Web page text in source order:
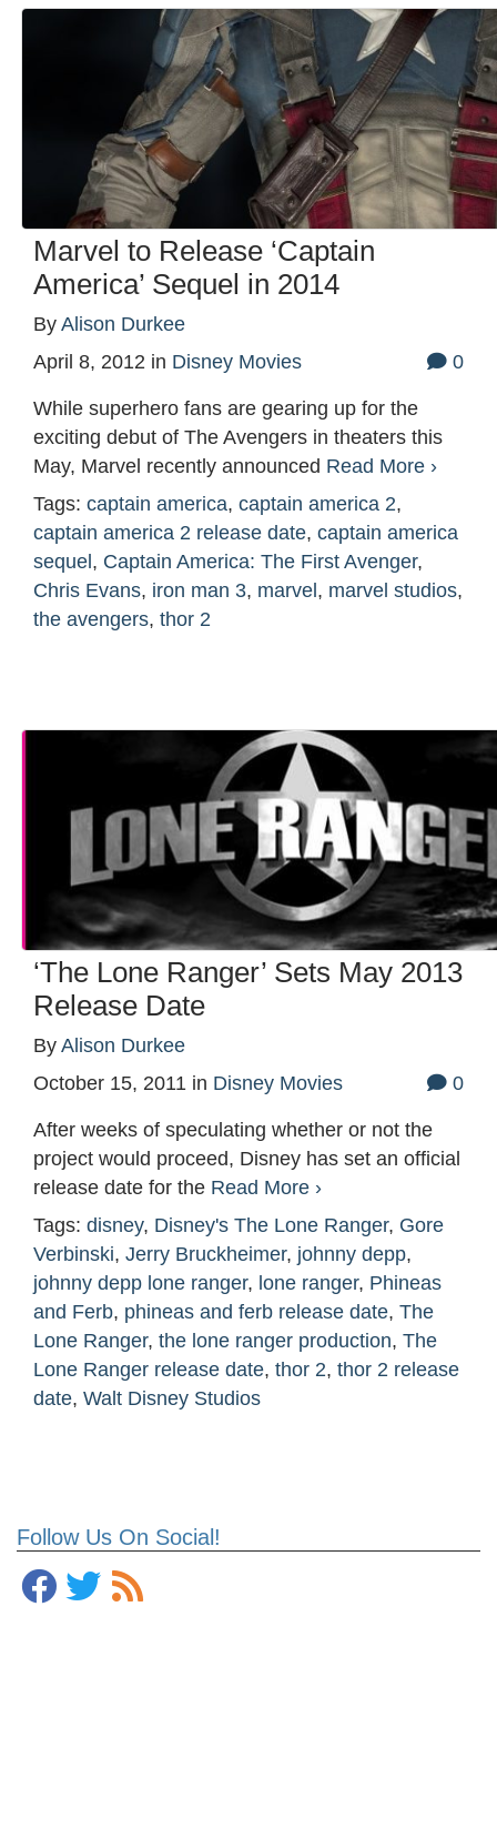
Follow Us On Social!
Marvel to Release ‘Captain
America’ Sequel in 2014
By Alison Durkee
April 8, 2012 in Disney Movies 0
While superhero fans are gearing up for the
exciting debut of The Avengers in theaters this
May, Marvel recently announced Read More ›
Tags: captain america, captain america 2,
captain america 2 release date, captain america
sequel , Captain America: The First Avenger,
Chris Evans, iron man 3, marvel , marvel studios,
the avengers, thor 2
‘The Lone Ranger’ Sets May 2013
Release Date
By Alison Durkee
October 15, 2011 in Disney Movies 0
After weeks of speculating whether or not the
project would proceed, Disney has set an official
release date for the Read More ›
Tags: disney, Disney's The Lone Ranger, Gore
Verbinski, Jerry Bruckheimer, johnny depp,
johnny depp lone ranger, lone ranger, Phineas
and Ferb, phineas and ferb release date, The
Lone Ranger, the lone ranger production, The
Lone Ranger release date, thor 2, thor 2 release
date, Walt Disney Studios